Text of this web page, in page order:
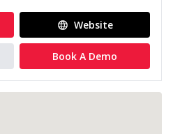
Website
Book A Demo